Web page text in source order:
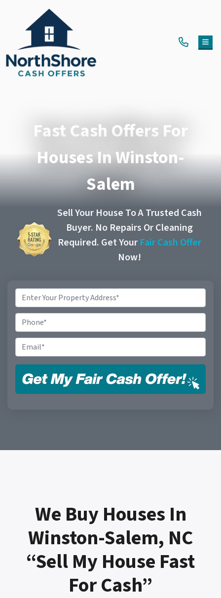
Fast Cash Offers For
Houses In Winston-
Salem
Sell Your House To A Trusted Cash
Buyer. No Repairs Or Cleaning
Required. Get Your Fair Cash Offer
Now!
Property
Address*
Phone
Email*
We Buy Houses In
Winston-Salem, NC
“Sell My House Fast
For Cash”